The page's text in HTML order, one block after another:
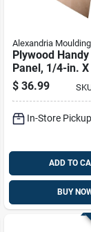
Alexandria Moulding
Plywood Handy
Panel, 1/4-in. X
4-ft.
$ 36.99
In-Store
ADD TO
BUY